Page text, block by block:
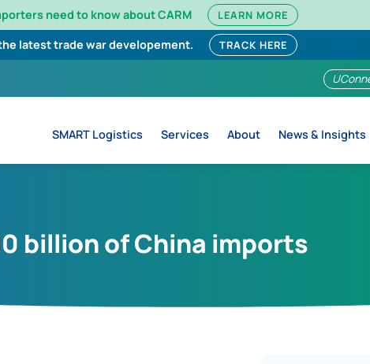
need to know about CARM LEARN MORE
latest trade war developement. TRACK HERE
SMART Logistics Services About News & Insights
billion of China imports